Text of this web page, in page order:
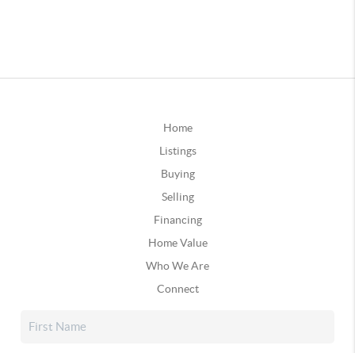
Home
Listings
Buying
Selling
Financing
Home Value
Who We Are
Connect